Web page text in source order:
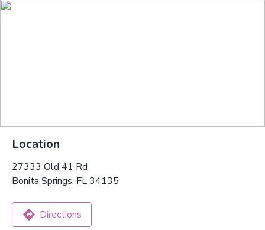
Location
27333 Old 41 Rd
Bonita Springs, FL 34135
Directions